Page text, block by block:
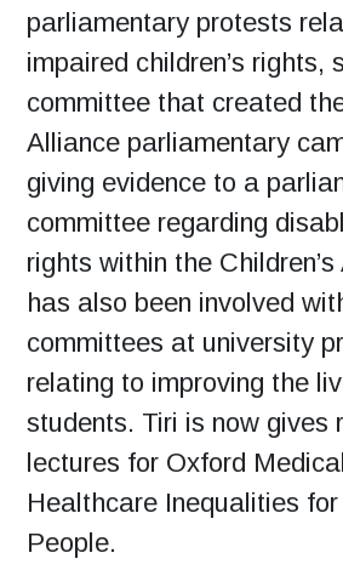
parliamentary protests
impaired children’s rights,
committee that created
Alliance parliamentary
giving evidence to a
committee regarding
rights within the
has also been involved
committees at university
relating to improving the
students. Tiri is now gives
lectures for Oxford
Healthcare Inequalities
People.